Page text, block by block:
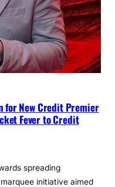
for New Credit Premier
Fever to Credit
spreading
initiative aimed